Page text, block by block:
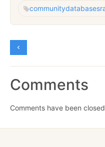
communitydatabases
Comments
Comments have been